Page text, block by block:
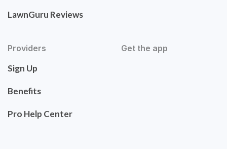
LawnGuru Reviews
Providers
Sign Up
Benefits
Pro Help Center
Get the app